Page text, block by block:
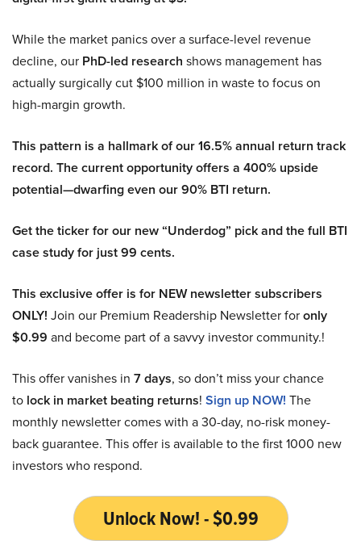
While the market panics over a surface-level revenue
decline, our PhD-led research shows management has
actually surgically cut $100 million in waste to focus on
high-margin growth.
This pattern is a hallmark of our 16.5% annual return track
record. The current opportunity offers a 400% upside
potential—dwarfing even our 90% BTI return.
Get the ticker for our new “Underdog” pick and the full BTI
case study for just 99 cents.
This exclusive offer is for NEW newsletter subscribers
ONLY! Join our Premium Readership Newsletter foronly
$0.99 and become part of a savvy investor community.!
This offer vanishes in 7 days, so don’t miss your chance
to lock in market beating returns! Sign up NOW! The
monthly newsletter comes with a 30-day, no-risk money-
back guarantee. This offer is available to the first 1000 new
investors who respond.
Unlock Now! - $0.99